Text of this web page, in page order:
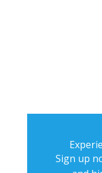
Sign up